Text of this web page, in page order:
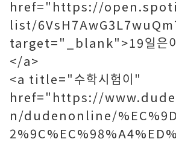
href="https://
list/
target="_blank">19일은
</a>
<a title="수학시험이"
href="https://
n/dudenonline/